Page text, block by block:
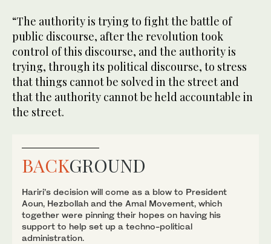
“The authority is trying to fight the battle of
public discourse, after the revolution took
control of this discourse, and the authority is
trying, through its political discourse, to stress
that things cannot be solved in the street and
that the authority cannot be held accountable in
the street.
BACKGROUND
Hariri’s decision will come as a blow to President
Aoun, Hezbollah and the Amal Movement, which
together were pinning their hopes on having his
support to help set up a techno-political
administration.